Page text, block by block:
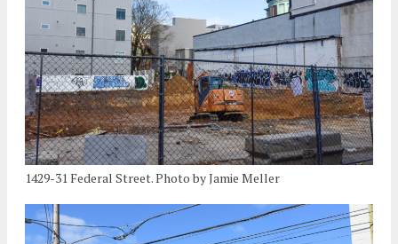
1429-31 Federal Street. Photo by Jamie Meller